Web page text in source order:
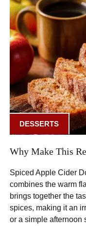
DESSERTS
Why Make This
Spiced Apple Cider
combines the warm
brings together the
spices, making it an
or a simple afternoon